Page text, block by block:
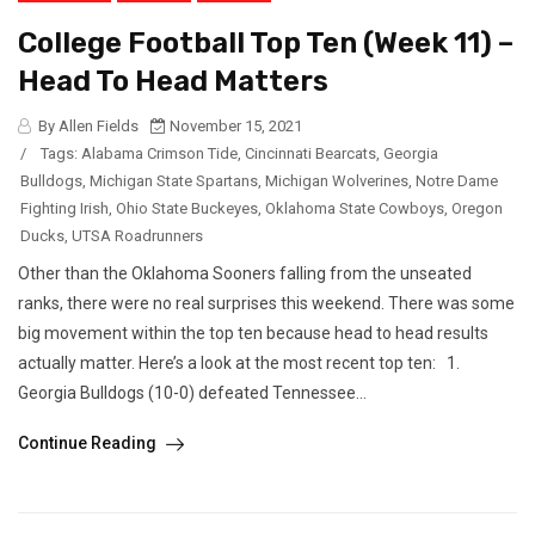
College Football Top Ten (Week 11) –
Head To Head Matters
By Allen Fields
November 15, 2021
/
Tags: Alabama Crimson Tide, Cincinnati Bearcats, Georgia
Bulldogs, Michigan State Spartans, Michigan Wolverines, Notre Dame
Fighting Irish, Ohio State Buckeyes, Oklahoma State Cowboys, Oregon
Ducks, UTSA Roadrunners
Other than the Oklahoma Sooners falling from the unseated
ranks, there were no real surprises this weekend. There was some
big movement within the top ten because head to head results
actually matter. Here’s a look at the most recent top ten: 1.
Georgia Bulldogs (10-0) defeated Tennessee...
Continue Reading